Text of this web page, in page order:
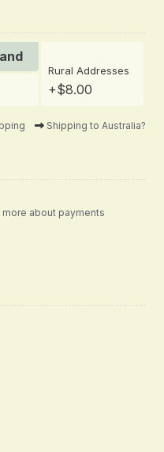
Rural Addresses
+$8.00
Shipping to Australia?
more about payments